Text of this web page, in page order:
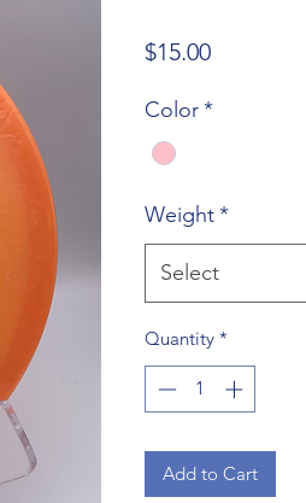
$15.00Price
Color*
Weight*
Select
Quantity *
Add to Cart